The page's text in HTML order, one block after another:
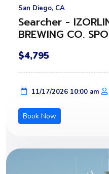
San Diego, CA
Searcher -
BREWING CO.
$4,795
11/17/2026 10:00 am
Book Now